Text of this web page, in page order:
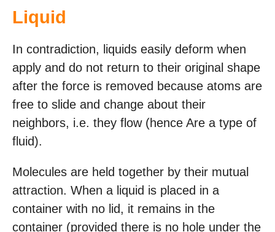
Liquid
In contradiction, liquids easily deform when
apply and do not return to their original shape
after the force is removed because atoms are
free to slide and change about their
neighbors, i.e. they flow (hence Are a type of
fluid).
Molecules are held together by their mutual
attraction. When a liquid is placed in a
container with no lid, it remains in the
container (provided there is no hole under the